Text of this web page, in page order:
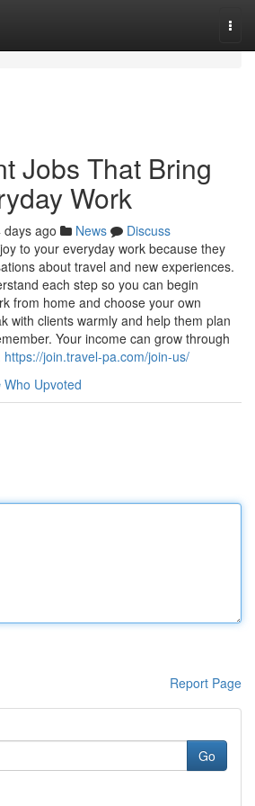
Jobs That Bring
Work
days ago News
Discuss
to your everyday work because they
about travel and new experiences.
each step so you can begin
from home and choose your own
with clients warmly and help them plan
Your income can grow through
https://join.travel-pa.com/join-us/
Who Upvoted
Report Page
Go